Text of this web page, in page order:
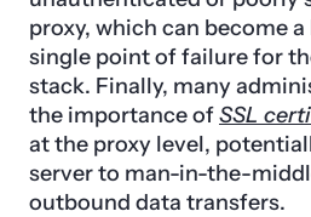
proxy, which can become
single point of failure for
stack. Finally, many
the importance ofSSL
at the proxy level,
server to man-in-the-
outbound data transfers.